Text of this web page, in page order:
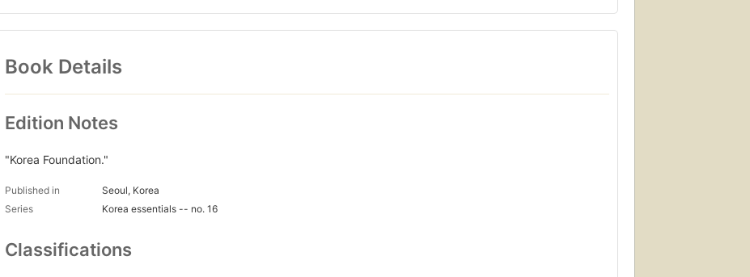
Book Details
Edition Notes
"Korea Foundation."
Published in
Seoul, Korea
Series
Korea essentials -- no. 16
Classifications